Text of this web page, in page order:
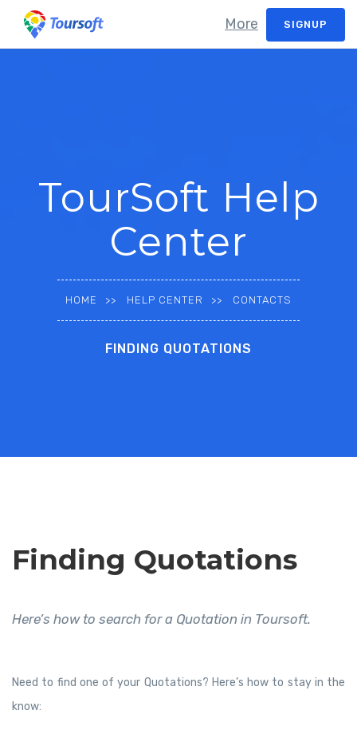
SIGNUP
More
TourSoft Help
Center
HOME HELP CENTER CONTACTS
FINDING QUOTATIONS
Finding Quotations
Here’s how to search for a Quotation in Toursoft.
Need to find one of your Quotations? Here’s how to stay in the
know: